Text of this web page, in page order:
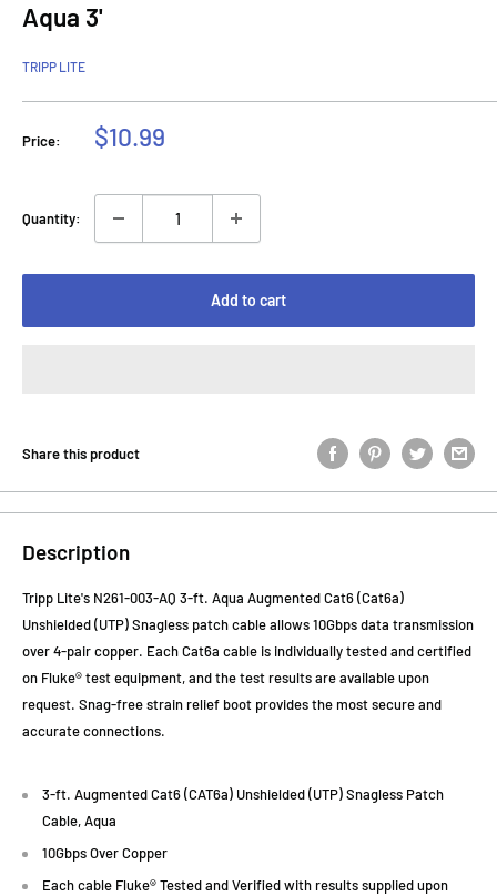
Aqua 3'
TRIPP LITE
Price:
Sale
$10.99
Quantity:
Add to cart
Share this product
Description
Tripp Lite's N261-003-AQ 3-ft. Aqua Augmented Cat6 (Cat6a)
Unshielded (UTP) Snagless patch cable allows 10Gbps data transmission
over 4-pair copper. Each Cat6a cable is individually tested and certified
on Fluke® test equipment, and the test results are available upon
request. Snag-free strain relief boot provides the most secure and
accurate connections.
3-ft. Augmented Cat6 (CAT6a) Unshielded (UTP) Snagless Patch
Cable, Aqua
10Gbps Over Copper
Each cable Fluke® Tested and Verified with results supplied upon